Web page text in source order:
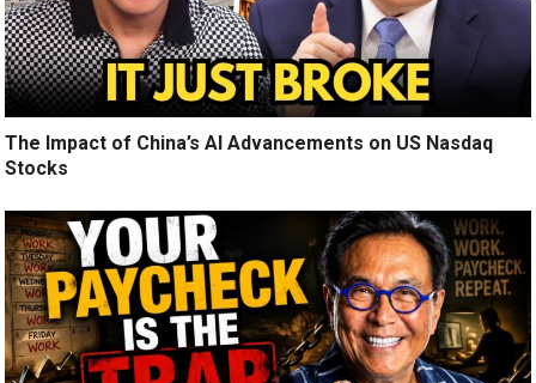
The Impact of China’s AI Advancements on US Nasdaq
Stocks